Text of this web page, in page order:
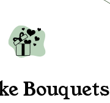
Bouquets